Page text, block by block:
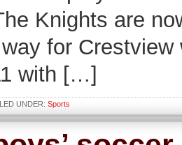
Knights are
for
with […]
UNDER: Sports